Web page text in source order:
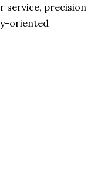
service, precision
oriented